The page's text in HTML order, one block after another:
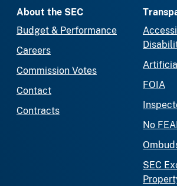
About the SEC
Budget & Performance
Careers
Commission Votes
Contact
Contracts
FOIA
No
SEC